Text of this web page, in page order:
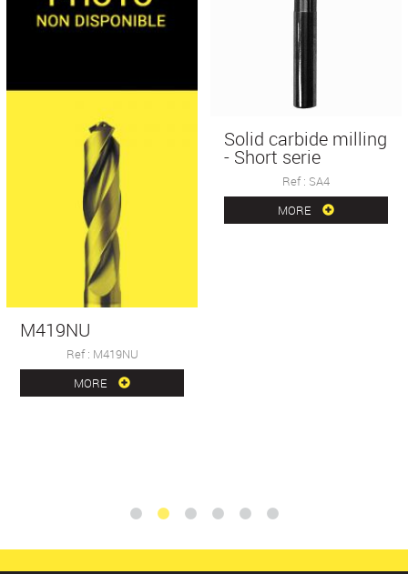
M419NU
Ref : M419NU
MORE
Solid carbide milling
- Short serie
Ref : SA4
MORE